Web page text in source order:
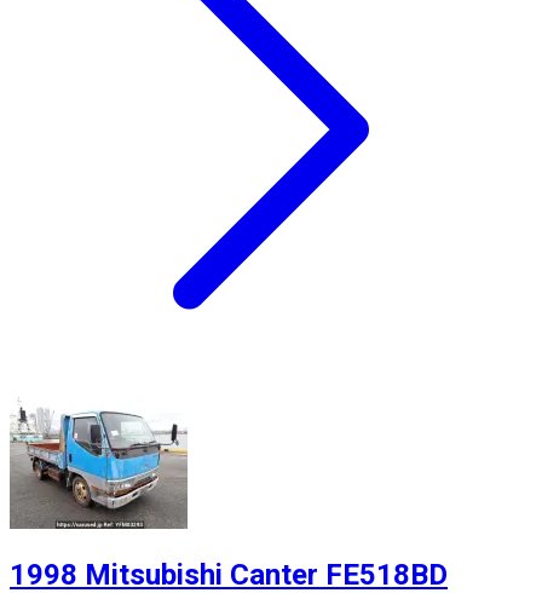
1998 Mitsubishi Canter FE518BD